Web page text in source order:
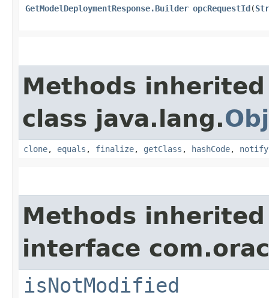
GetModelDeploymentResponse.Builder opcRequestId​(
Methods
class java.lang.
clone, equals , finalize, getClass , hashCode, notify
Methods
interface
isNotModified